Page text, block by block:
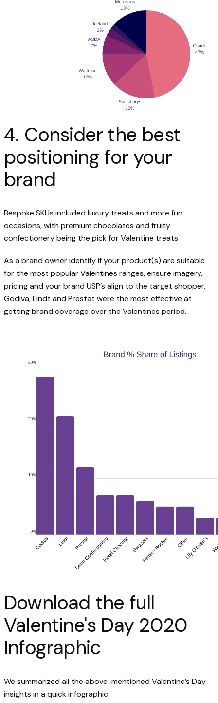
4. Consider the best
positioning for your
brand
Bespoke SKUs included luxury treats and more fun
occasions, with premium chocolates and fruity
confectionery being the pick for Valentine treats.
As a brand owner identify if your product(s) are suitable
for the most popular Valentines ranges, ensure imagery,
pricing and your brand USP’s align to the target shopper.
Godiva, Lindt and Prestat were the most effective at
getting brand coverage over the Valentines period.
Download the full
Valentine's Day 2020
Infographic
We summarized all the above-mentioned Valentine’s Day
insights in a quick infographic.